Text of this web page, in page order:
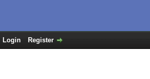
Login Register